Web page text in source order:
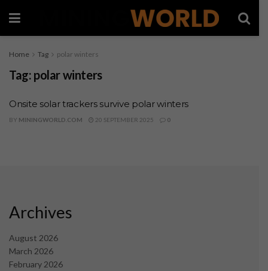
Home Tag polar winters
Tag: polar winters
Onsite solar trackers survive polar winters
BY MININGWORLD.COM 20 SEPTEMBER 2025 0
Archives
August 2026
March 2026
February 2026